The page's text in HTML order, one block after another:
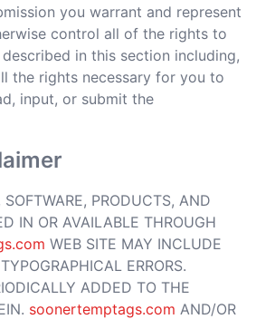
you warrant and represent
control all of the rights to
in this section including,
the rights necessary for you to
input, or submit the
PRODUCTS, AND
IN OR AVAILABLE THROUGH
WEB SITE MAY INCLUDE
ERRORS.
ADDED TO THE
soonertemptags.com AND/OR